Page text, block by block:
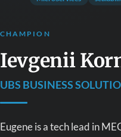
CHAMPION
Ievgenii
UBS BUSINESS
Eugene is a tech lead in